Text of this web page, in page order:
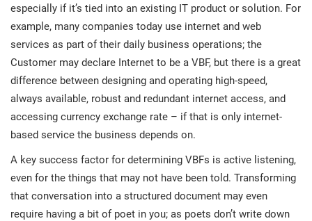
especially if it’s tied into an existing IT product or solution. For
example, many companies today use internet and web
services as part of their daily business operations; the
Customer may declare Internet to be a VBF, but there is a great
difference between designing and operating high-speed,
always available, robust and redundant internet access, and
accessing currency exchange rate – if that is only internet-
based service the business depends on.
A key success factor for determining VBFs is active listening,
even for the things that may not have been told. Transforming
that conversation into a structured document may even
require having a bit of poet in you; as poets don’t write down